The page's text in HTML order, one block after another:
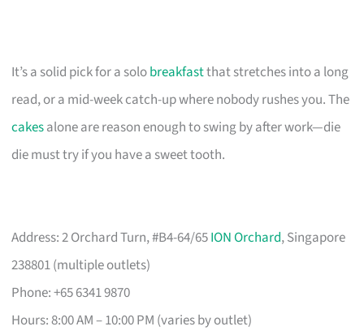
It’s a solid pick for a solobreakfastthat stretches into a long
read, or a mid-week catch-up where nobody rushes you. The
cakesalone are reason enough to swing by after work—die
die must try if you have a sweet tooth.
Address: 2 Orchard Turn, #B4-64/65ION Orchard, Singapore
238801 (multiple outlets)
Phone: +65 6341 9870
Hours: 8:00 AM – 10:00 PM (varies by outlet)